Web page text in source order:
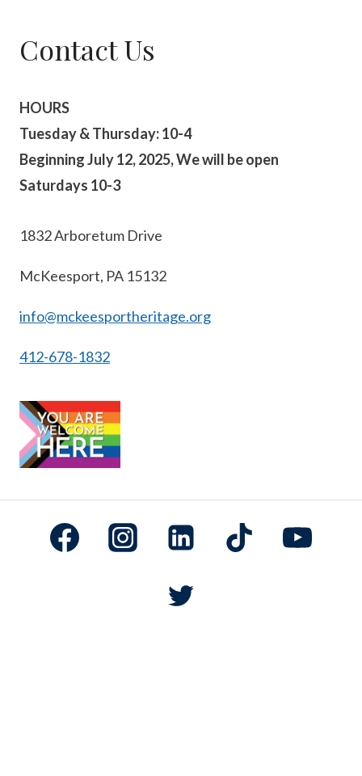
Contact Us
HOURS
Tuesday & Thursday: 10-4
Beginning July 12, 2025, We will be open
Saturdays 10-3
1832 Arboretum Drive
McKeesport, PA 15132
info@mckeesportheritage.org
412-678-1832